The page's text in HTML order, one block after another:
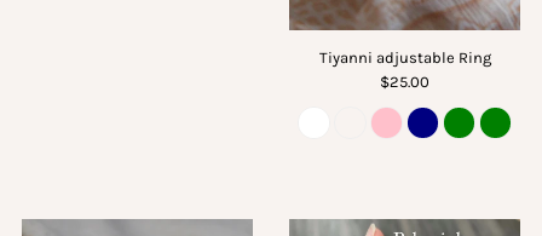
Tiyanni adjustable Ring
$25.00